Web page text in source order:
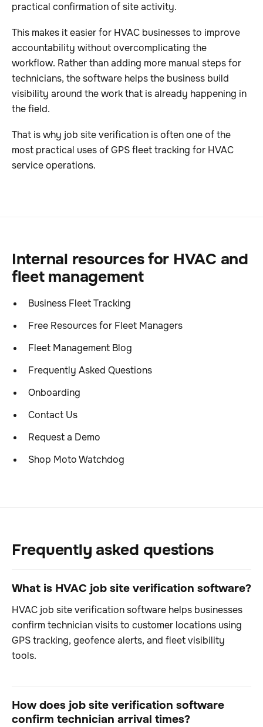
practical confirmation of site activity.
This makes it easier for HVAC businesses to improve
accountability without overcomplicating the
workflow. Rather than adding more manual steps for
technicians, the software helps the business build
visibility around the work that is already happening in
the field.
That is why job site verification is often one of the
most practical uses of GPS fleet tracking for HVAC
service operations.
Internal resources for HVAC and
fleet management
Business Fleet Tracking
Free Resources for Fleet Managers
Fleet Management Blog
Frequently Asked Questions
Onboarding
Contact Us
Request a Demo
Shop Moto Watchdog
Frequently asked questions
What is HVAC job site verification software?
HVAC job site verification software helps businesses
confirm technician visits to customer locations using
GPS tracking, geofence alerts, and fleet visibility
tools.
How does job site verification software
confirm technician arrival times?